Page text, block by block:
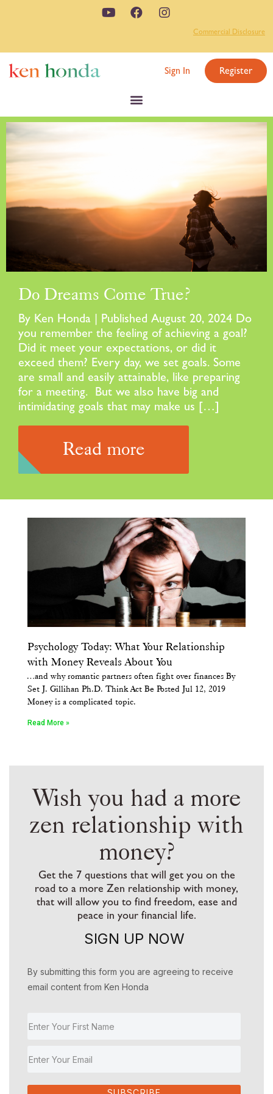
Commercial Disclosure
Sign In Register
Do Dreams Come True?
By Ken Honda | Published August 20, 2024 Do
you remember the feeling of achieving a goal?
Did it meet your expectations, or did it
exceed them? Every day, we set goals. Some
are small and easily attainable, like preparing
for a meeting. But we also have big and
intimidating goals that may make us […]
Read more
Psychology Today: What Your Relationship
with Money Reveals About You
…and why romantic partners often fight over finances By
Set J. Gillihan Ph.D. Think Act Be Posted Jul 12, 2019
Money is a complicated topic.
Read More »
Wish you had a more
zen relationship with
money?
Get the 7 questions that will get you on the
road to a more Zen relationship with money,
that will allow you to find freedom, ease and
peace in your financial life.
SIGN UP NOW
By submitting this form you are agreeing to receive
email content from Ken Honda